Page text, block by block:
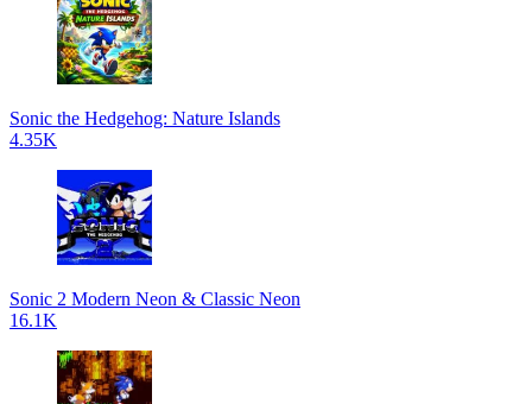
Sonic the Hedgehog: Nature Islands
4.35K
Sonic 2 Modern Neon & Classic Neon
16.1K